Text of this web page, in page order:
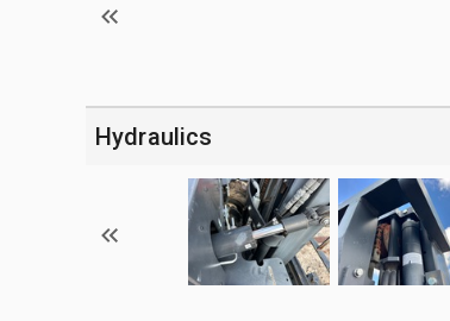
Hydraulics